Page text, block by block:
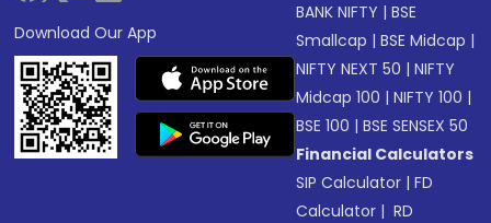
Download Our App
BANK NIFTY |BSE
Smallcap |BSE Midcap |
NIFTY NEXT 50 |NIFTY
Midcap 100 |NIFTY 100 |
BSE 100 |BSE SENSEX 50
Financial Calculators
SIP Calculator |FD
Calculator | RD